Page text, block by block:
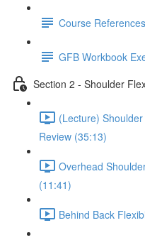
Course
GFB Workbook
Section 2 - Shoulder
(Lecture)
Review (35:13)
Overhead
(11:41)
Behind Back